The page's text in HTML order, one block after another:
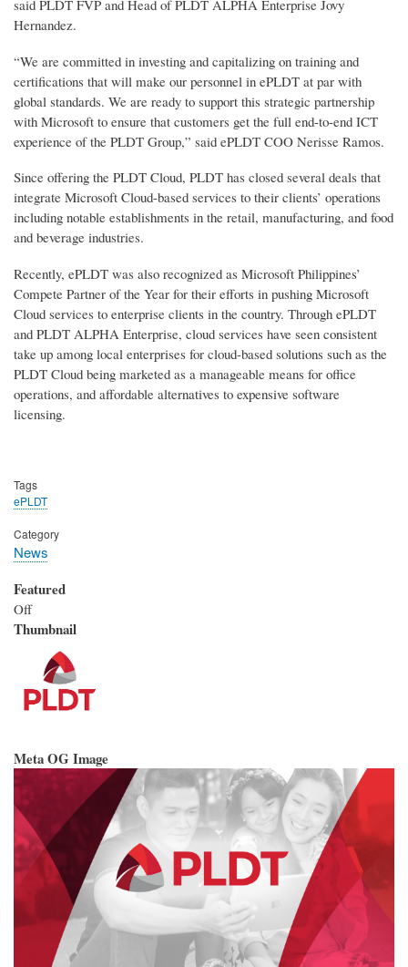
said PLDT FVP and Head of PLDT ALPHA Enterprise Jovy
Hernandez.
“We are committed in investing and capitalizing on training and
certifications that will make our personnel in ePLDT at par with
global standards. We are ready to support this strategic partnership
with Microsoft to ensure that customers get the full end-to-end ICT
experience of the PLDT Group,” said ePLDT COO Nerisse Ramos.
Since offering the PLDT Cloud, PLDT has closed several deals that
integrate Microsoft Cloud-based services to their clients’ operations
including notable establishments in the retail, manufacturing, and food
and beverage industries.
Recently, ePLDT was also recognized as Microsoft Philippines’
Compete Partner of the Year for their efforts in pushing Microsoft
Cloud services to enterprise clients in the country. Through ePLDT
and PLDT ALPHA Enterprise, cloud services have seen consistent
take up among local enterprises for cloud-based solutions such as the
PLDT Cloud being marketed as a manageable means for office
operations, and affordable alternatives to expensive software
licensing.
Tags
ePLDT
Category
News
Featured
Off
Thumbnail
Meta OG Image